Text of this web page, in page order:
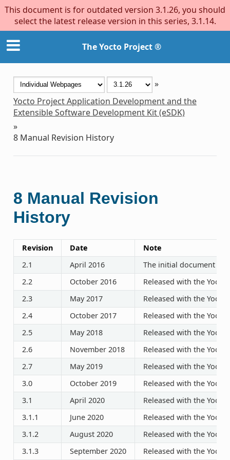
This document is for outdated version 3.1.26, you should
select the latest release version in this series, 3.1.14.
The Yocto Project ®
»
Yocto Project Application Development and the
Extensible Software Development Kit (eSDK)
»
8 Manual Revision History
8 Manual Revision
History
Revision Date
Note
2.1
April 2016
The initial document
2.2
October 2016
Released with the Yocto
2.3
May 2017
Released with the Yocto
2.4
October 2017
Released with the Yocto
2.5
May 2018
Released with the Yocto
2.6
November 2018
Released with the Yocto
2.7
May 2019
Released with the Yocto
3.0
October 2019
Released with the Yocto
3.1
April 2020
Released with the Yocto
3.1.1
June 2020
Released with the Yocto
3.1.2
August 2020
Released with the Yocto
3.1.3
September 2020 Released with the Yocto